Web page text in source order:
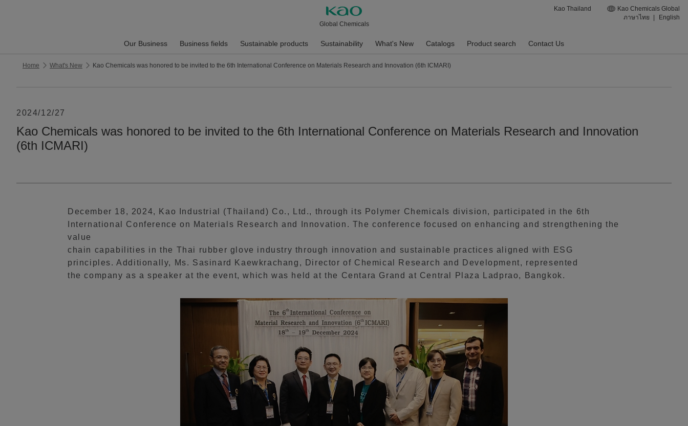
Global Chemicals
Kao Thailand
Kao Chemicals Global
ภาษาไทย
English
Our Business Business fields Sustainable products Sustainability What's New Catalogs Product search Contact Us
Home What's New Kao Chemicals was honored to be invited to the 6th International Conference on Materials Research and Innovation (6th ICMARI)
2024/12/27
Kao Chemicals was honored to be invited to the 6th International Conference on Materials Research and Innovation
(6th ICMARI)
December 18, 2024, Kao Industrial (Thailand) Co., Ltd., through its Polymer Chemicals division, participated in the 6th
International Conference on Materials Research and Innovation. The conference focused on enhancing and strengthening the
value
chain capabilities in the Thai rubber glove industry through innovation and sustainable practices aligned with ESG
principles. Additionally, Ms. Sasinard Kaewkrachang, Director of Chemical Research and Development, represented
the company as a speaker at the event, which was held at the Centara Grand at Central Plaza Ladprao, Bangkok.